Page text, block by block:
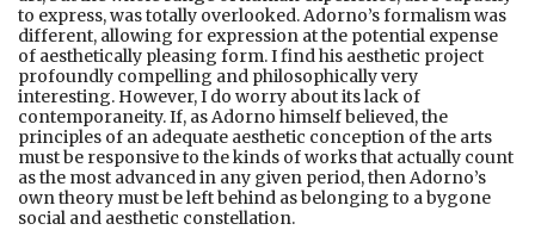
to express, was totally overlooked. Adorno’s formalism was
different, allowing for expression at the potential expense
of aesthetically pleasing form. I find his aesthetic project
profoundly compelling and philosophically very
interesting. However, I do worry about its lack of
contemporaneity. If, as Adorno himself believed, the
principles of an adequate aesthetic conception of the arts
must be responsive to the kinds of works that actually count
as the most advanced in any given period, then Adorno’s
own theory must be left behind as belonging to a bygone
social and aesthetic constellation.